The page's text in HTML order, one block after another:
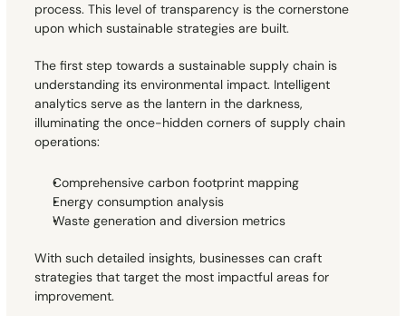
process. This level of transparency is the cornerstone
upon which sustainable strategies are built.
The first step towards a sustainable supply chain is
understanding its environmental impact. Intelligent
analytics serve as the lantern in the darkness,
illuminating the once-hidden corners of supply chain
operations:
Comprehensive carbon footprint mapping
Energy consumption analysis
Waste generation and diversion metrics
With such detailed insights, businesses can craft
strategies that target the most impactful areas for
improvement.